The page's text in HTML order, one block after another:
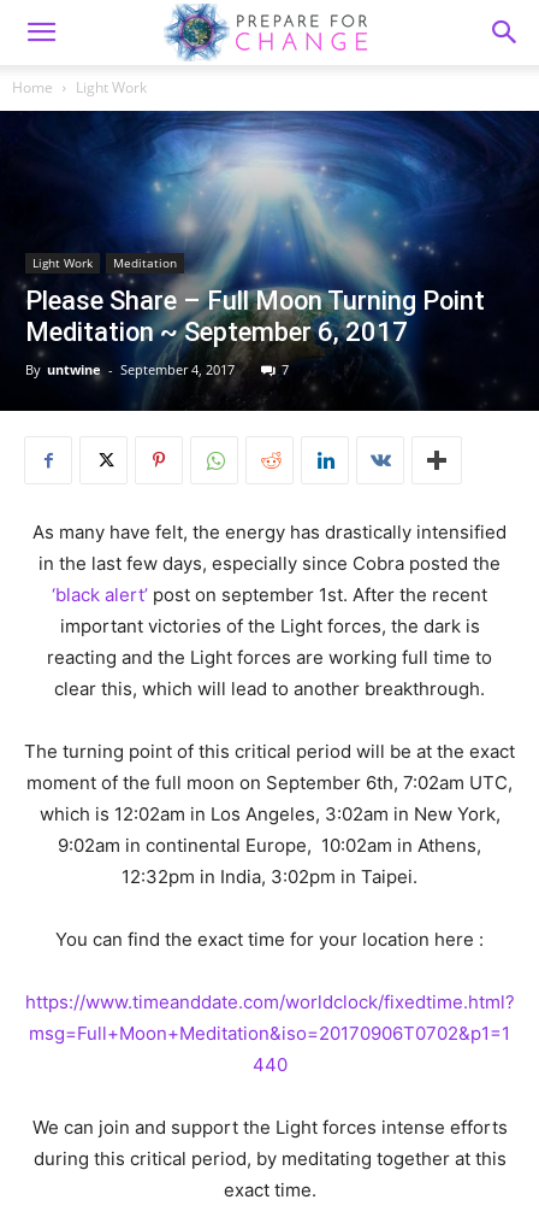
Home Light Work
Light Work Meditation
Please Share – Full Moon Turning Point
Meditation ~ September 6, 2017
By untwine - September 4, 2017 7
As many have felt, the energy has drastically intensified
in the last few days, especially since Cobra posted the
‘black alert’ post on september 1st. After the recent
important victories of the Light forces, the dark is
reacting and the Light forces are working full time to
clear this, which will lead to another breakthrough.
The turning point of this critical period will be at the exact
moment of the full moon on September 6th, 7:02am UTC,
which is 12:02am in Los Angeles, 3:02am in New York,
9:02am in continental Europe, 10:02am in Athens,
12:32pm in India, 3:02pm in Taipei.
You can find the exact time for your location here :
https://www.timeanddate.com/worldclock/fixedtime.html?
msg=Full+Moon+Meditation&iso=20170906T0702&p1=1
440
We can join and support the Light forces intense efforts
during this critical period, by meditating together at this
exact time.